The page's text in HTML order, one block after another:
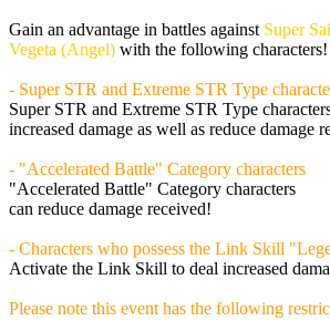
Gain an advantage in battles against Super
Vegeta (Angel) with the following characters!
- Super STR and Extreme STR Type
Super STR and Extreme STR Type
increased damage as well as reduce damage
- "Accelerated Battle" Category characters
"Accelerated Battle" Category characters
can reduce damage received!
- Characters who possess the Link Skill
Activate the Link Skill to deal increased
Please note this event has the following